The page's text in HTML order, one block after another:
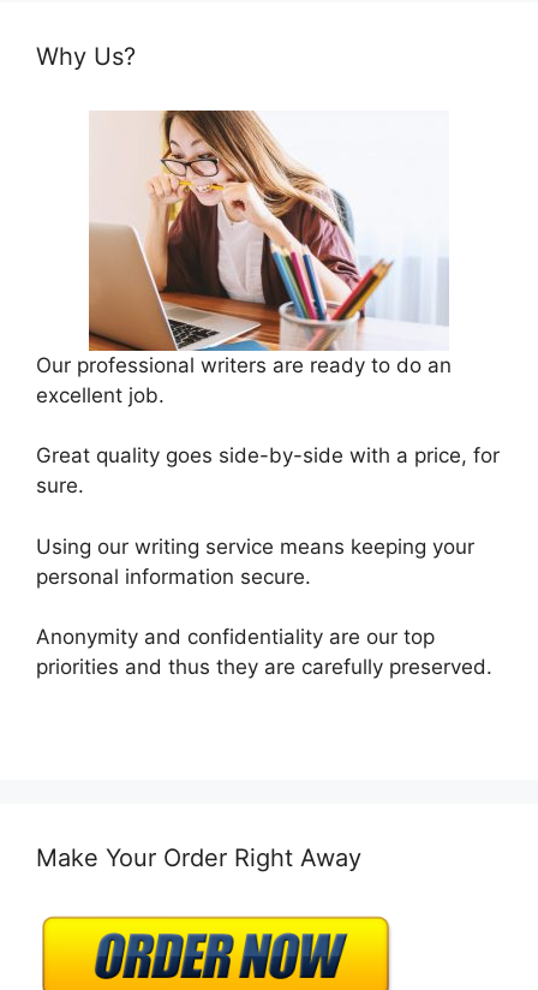
Why Us?
Our professional writers are ready to do an
excellent job.
Great quality goes side-by-side with a price, for
sure.
Using our writing service means keeping your
personal information secure.
Anonymity and confidentiality are our top
priorities and thus they are carefully preserved.
Make Your Order Right Away